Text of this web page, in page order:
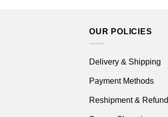
OUR POLICIES
Delivery & Shipping
Payment Methods
Reshipment & Refund